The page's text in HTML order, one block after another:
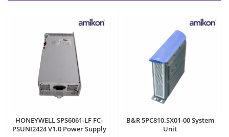
HONEYWELL SPS6061-LF FC-
PSUNI2424 V1.0 Power Supply
B&R 5PC810.SX01-00 System
Unit